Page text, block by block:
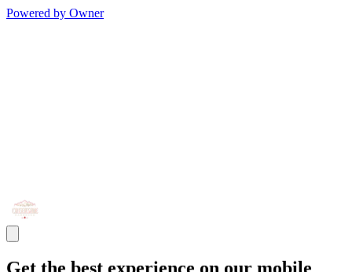
Powered by Owner
Get the best experience on our mobile